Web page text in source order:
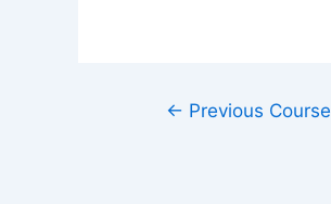
← Previous Course